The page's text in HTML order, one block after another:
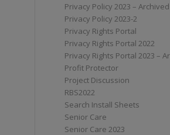
Privacy Policy 2023 – Archived
Privacy Policy 2023-2
Privacy Rights Portal
Privacy Rights Portal 2022
Privacy Rights Portal 2023 –
Profit Protector
Project Discussion
RBS2022
Search Install Sheets
Senior Care
Senior Care 2023